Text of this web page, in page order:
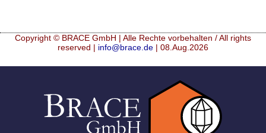
Copyright © BRACE GmbH | Alle Rechte vorbehalten / All rights
reserved | info@brace.de | 08.Aug.2026